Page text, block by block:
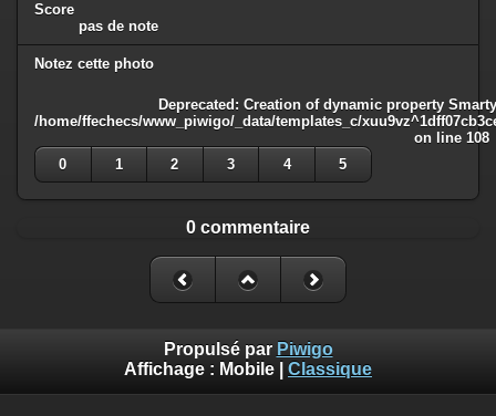
Score
pas de note
Notez cette photo
Deprecated : Creation of dynamic property
/home/ffechecs/www_piwigo/_data/templates_c/
on line 108
0
1 2 3 4 5
0 commentaire
Propulsé par Piwigo
Affichage : Mobile Classique